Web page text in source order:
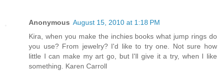
Anonymous August 15, 2010 at 1:18 PM
Kira, when you make the inchies books what jump rings do
you use? From jewelry? I'd like to try one. Not sure how
little I can make my art go, but I'll give it a try, when I like
something. Karen Carroll